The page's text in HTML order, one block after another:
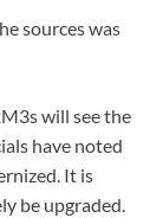
sources was
will see the
have noted
It is
be upgraded.